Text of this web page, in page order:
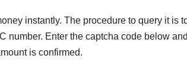
instantly. The procedure to query it is
number. Enter the captcha code below
is confirmed.